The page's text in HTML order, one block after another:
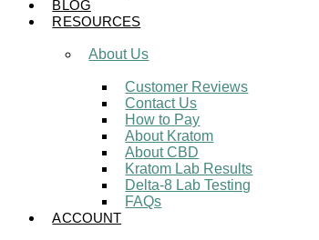
BLOG
RESOURCES
About Us
Customer Reviews
Contact Us
How to Pay
About Kratom
About CBD
Kratom Lab Results
Delta-8 Lab Testing
FAQs
ACCOUNT